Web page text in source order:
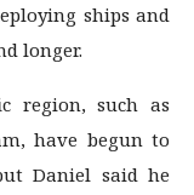
ships and
longer.
region, such as
have begun to
Daniel said he